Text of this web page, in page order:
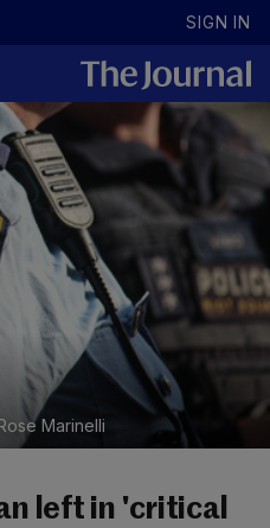
SIGN IN
Marinelli
left in 'critical